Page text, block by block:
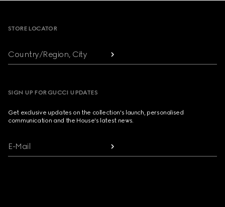
STORE LOCATOR
Country/Region, City
SIGN UP FOR GUCCI UPDATES
Get exclusive updates on the collection's launch, personalised
communication and the House's latest news.
E-Mail